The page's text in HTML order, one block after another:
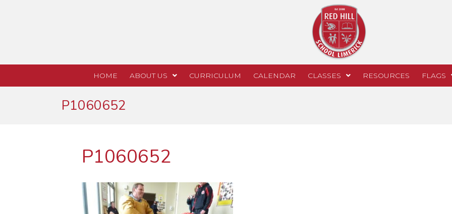
HOME ABOUT US CURRICULUM CALENDAR CLASSES RESOURCES FLAGS
P1060652
P1060652